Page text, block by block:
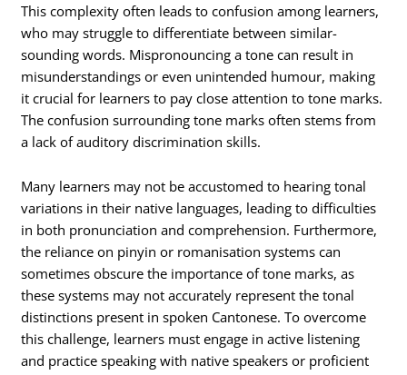
This complexity often leads to confusion among learners,
who may struggle to differentiate between similar-
sounding words. Mispronouncing a tone can result in
misunderstandings or even unintended humour, making
it crucial for learners to pay close attention to tone marks.
The confusion surrounding tone marks often stems from
a lack of auditory discrimination skills.
Many learners may not be accustomed to hearing tonal
variations in their native languages, leading to difficulties
in both pronunciation and comprehension. Furthermore,
the reliance on pinyin or romanisation systems can
sometimes obscure the importance of tone marks, as
these systems may not accurately represent the tonal
distinctions present in spoken Cantonese. To overcome
this challenge, learners must engage in active listening
and practice speaking with native speakers or proficient